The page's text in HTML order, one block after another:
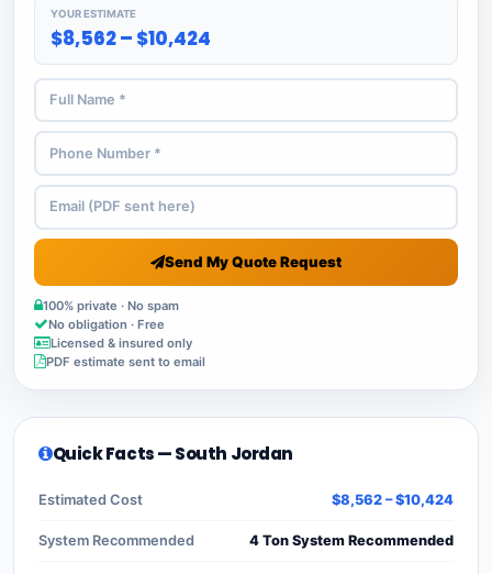
YOUR ESTIMATE
$8,562 – $10,424
Send My Quote Request
100% private · No spam
No obligation · Free
Licensed & insured only
PDF estimate sent to email
Quick Facts — South Jordan
Estimated Cost $8,562 – $10,424
System Recommended 4 Ton System Recommended